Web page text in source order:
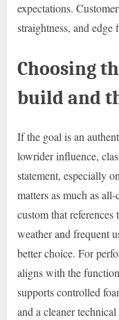
expectations.
straightness, and
Choosing
build and
If the goal is an
lowrider influence,
statement, especially
matters as much as
custom that
weather and frequent
better choice. For
aligns with the
supports controlled
and a cleaner